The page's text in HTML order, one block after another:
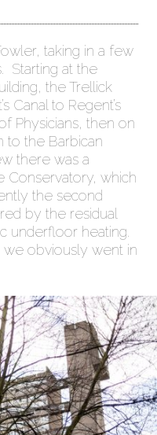
taking in a few
Starting at the
the Trellick
Canal to Regent’s
Physicians, then on
to the Barbican
there was a
which
the second
by the residual
underfloor heating.
we obviously went in